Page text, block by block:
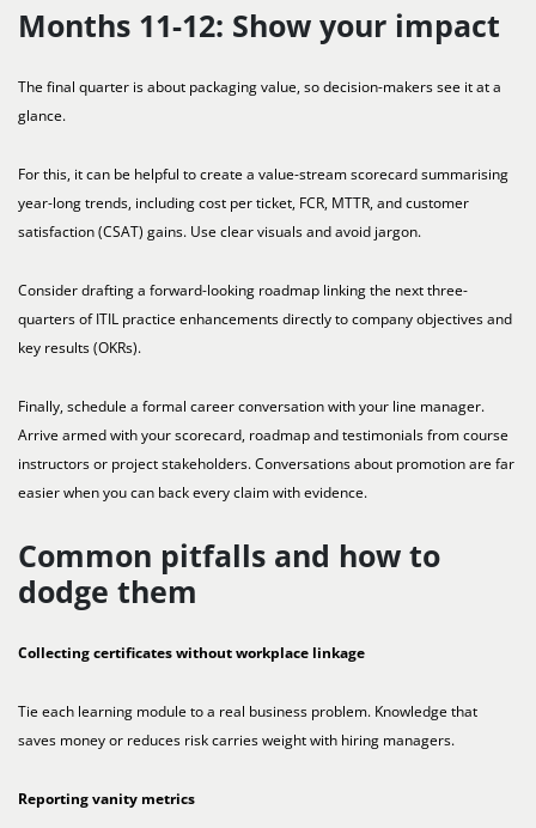
Months 11-12: Show your impact
The final quarter is about packaging value, so decision-makers see it at a
glance.
For this, it can be helpful to create a value-stream scorecard summarising
year-long trends, including cost per ticket, FCR, MTTR, and customer
satisfaction (CSAT) gains. Use clear visuals and avoid jargon.
Consider drafting a forward-looking roadmap linking the next three-
quarters of ITIL practice enhancements directly to company objectives and
key results (OKRs).
Finally, schedule a formal career conversation with your line manager.
Arrive armed with your scorecard, roadmap and testimonials from course
instructors or project stakeholders. Conversations about promotion are far
easier when you can back every claim with evidence.
Common pitfalls and how to
dodge them
Collecting certificates without workplace linkage
Tie each learning module to a real business problem. Knowledge that
saves money or reduces risk carries weight with hiring managers.
Reporting vanity metrics